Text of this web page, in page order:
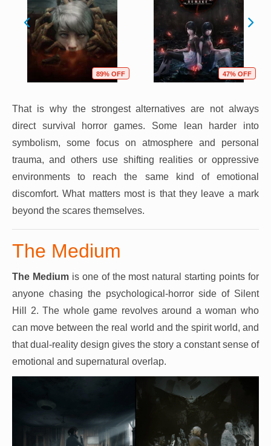
89% OFF 47% OFF
That is why the strongest alternatives are not always
direct survival horror games. Some lean harder into
symbolism, some focus on atmosphere and personal
trauma, and others use shifting realities or oppressive
environments to reach the same kind of emotional
discomfort. What matters most is that they leave a mark
beyond the scares themselves.
The Medium
The Mediumis one of the most natural starting points for
anyone chasing the psychological-horror side of Silent
Hill 2. The whole game revolves around a woman who
can move between the real world and the spirit world, and
that dual-reality design gives the story a constant sense of
emotional and supernatural overlap.